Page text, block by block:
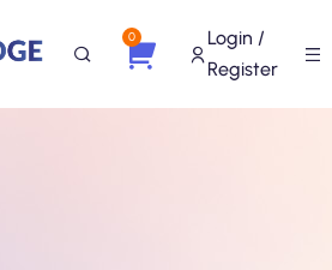
0
Login /
Register